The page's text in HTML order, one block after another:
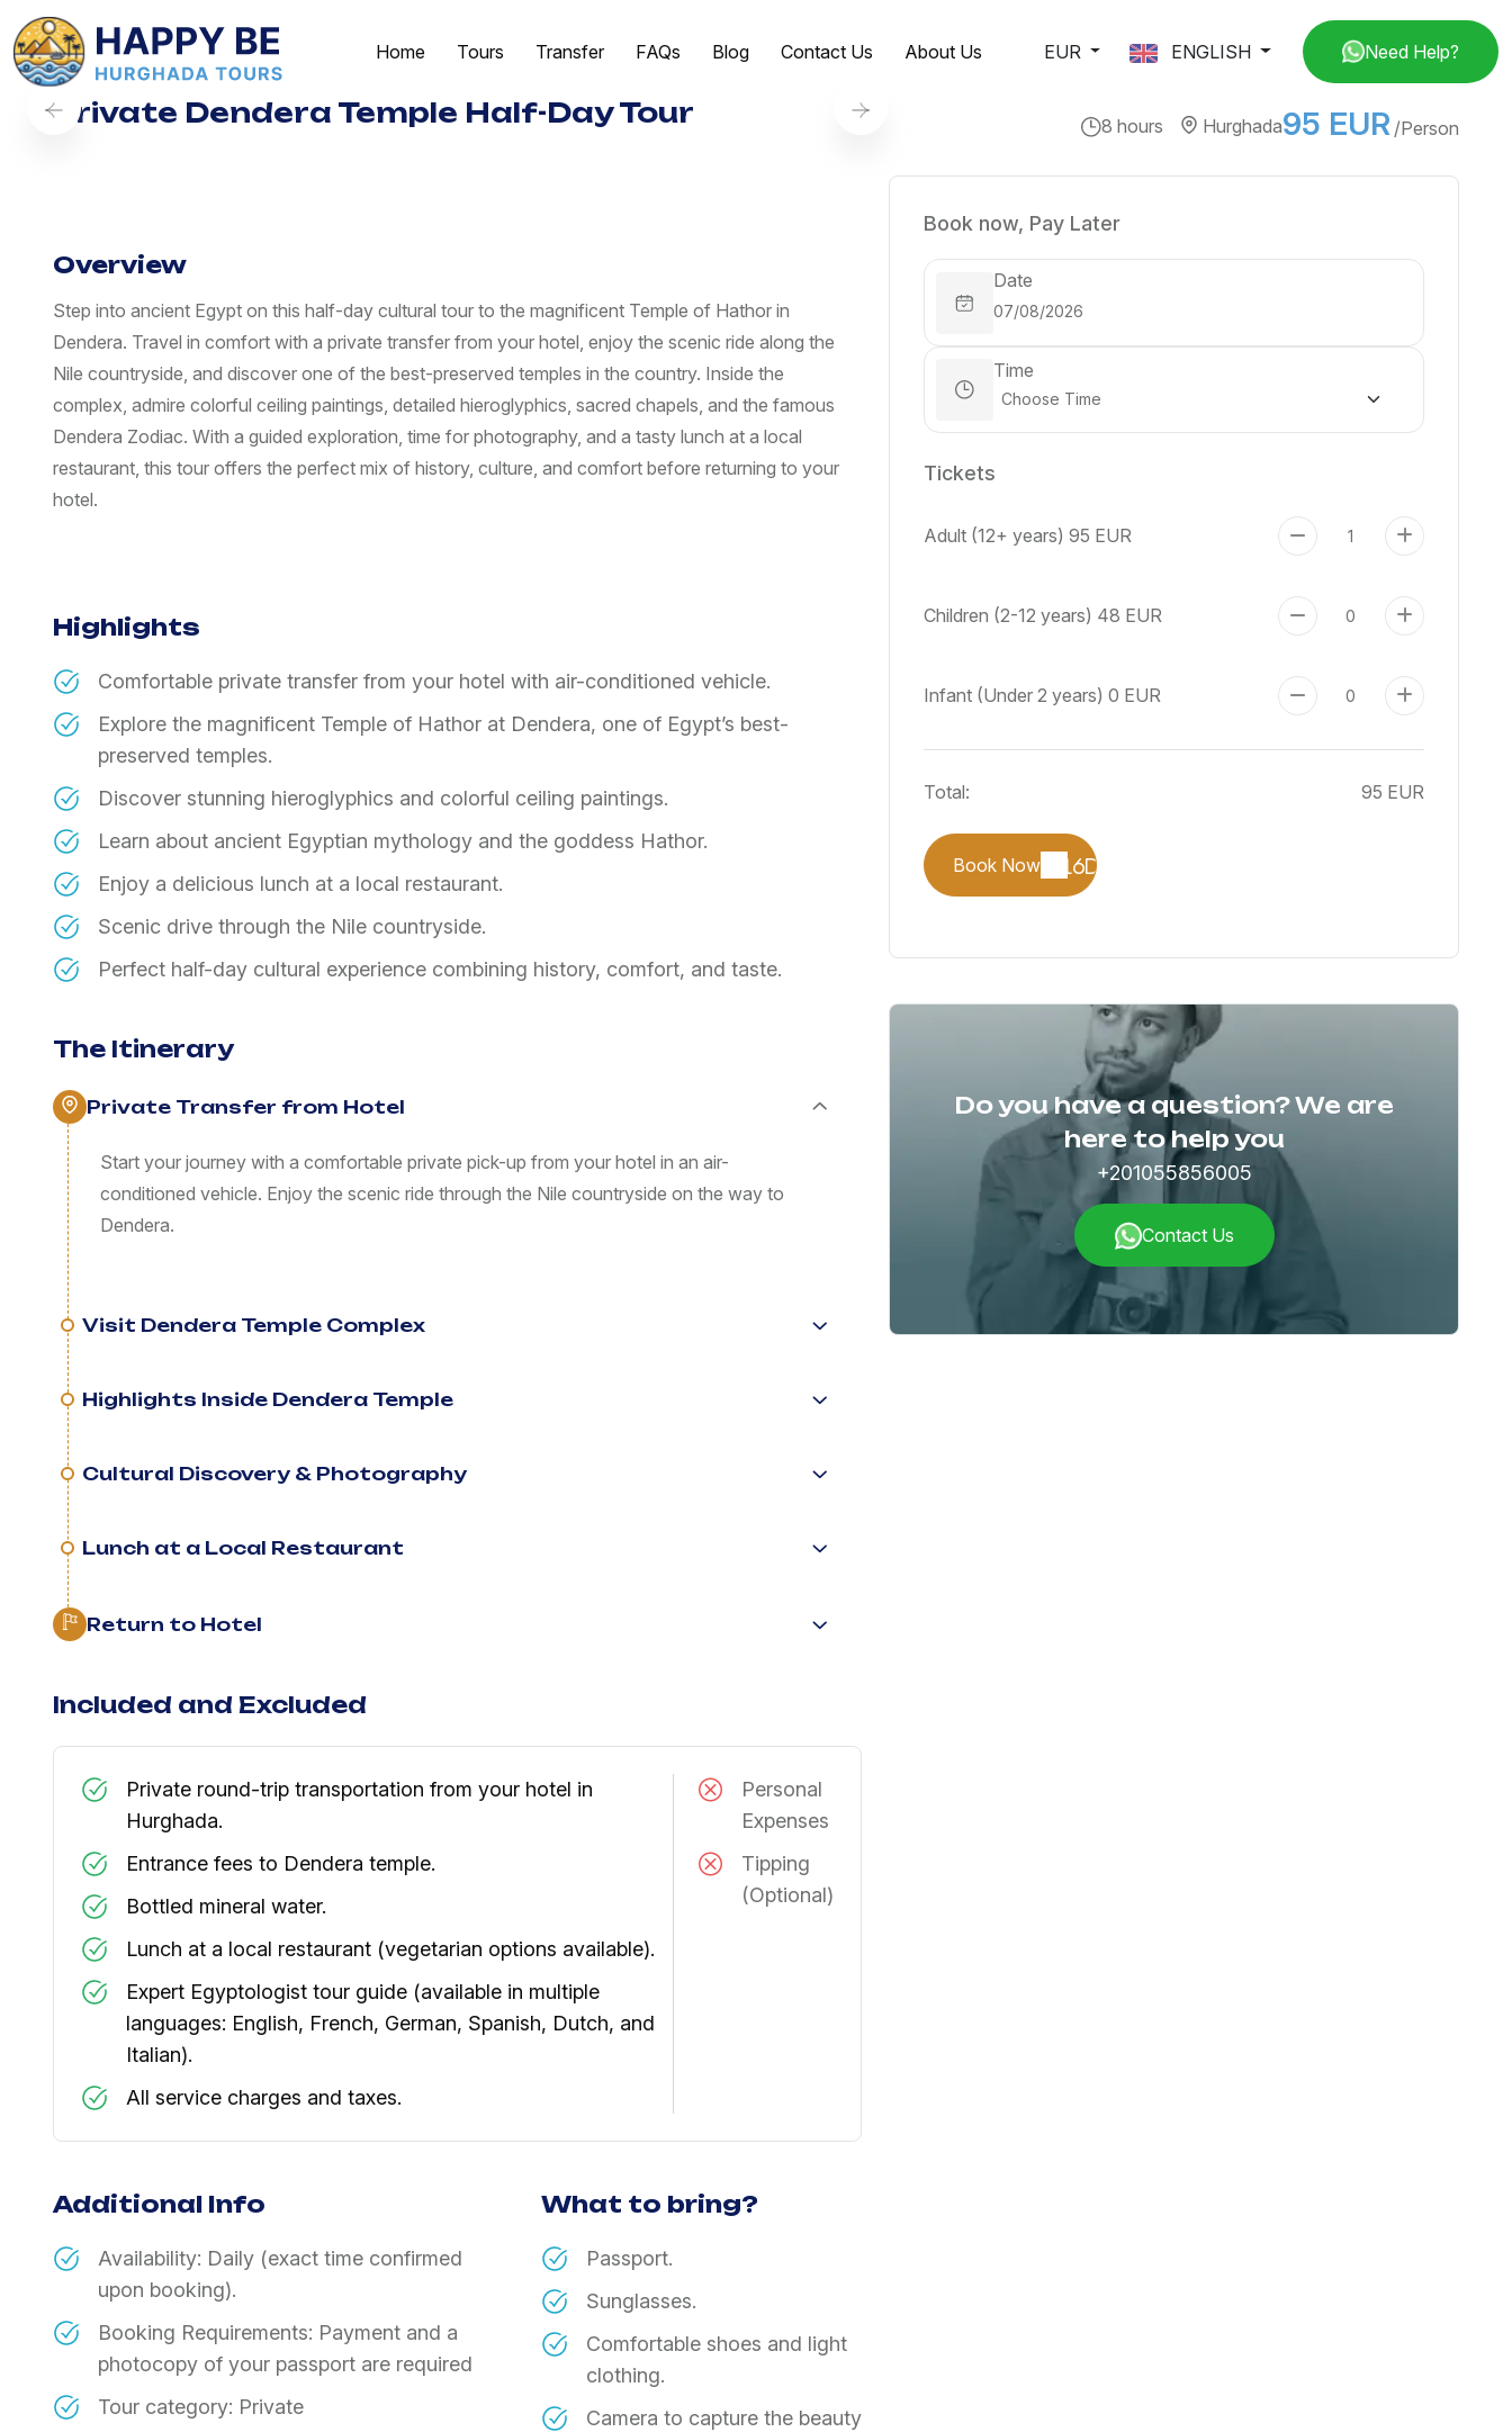
Home Tours Transfer FAQs Blog Contact Us About Us EUR ENGLISH Need Help?
Private Dendera Temple Half-Day Tour 8 hours Hurghada95 EUR /Person
Overview
Step into ancient Egypt on this half-day cultural tour to the magnificent Temple of Hathor in
Dendera. Travel in comfort with a private transfer from your hotel, enjoy the scenic ride along the
Nile countryside, and discover one of the best-preserved temples in the country. Inside the
complex, admire colorful ceiling paintings, detailed hieroglyphics, sacred chapels, and the famous
Dendera Zodiac. With a guided exploration, time for photography, and a tasty lunch at a local
restaurant, this tour offers the perfect mix of history, culture, and comfort before returning to your
hotel.
Highlights
Comfortable private transfer from your hotel with air-conditioned vehicle.
Explore the magnificent Temple of Hathor at Dendera, one of Egypt’s best-
preserved temples.
Discover stunning hieroglyphics and colorful ceiling paintings.
Learn about ancient Egyptian mythology and the goddess Hathor.
Enjoy a delicious lunch at a local restaurant.
Scenic drive through the Nile countryside.
Perfect half-day cultural experience combining history, comfort, and taste.
The Itinerary
Private Transfer from Hotel
Start your journey with a comfortable private pick-up from your hotel in an air-
conditioned vehicle. Enjoy the scenic ride through the Nile countryside on the way to
Dendera.
Visit Dendera Temple Complex
Highlights Inside Dendera Temple
Cultural Discovery & Photography
Lunch at a Local Restaurant
Return to Hotel
Included and Excluded
Private round-trip transportation from your hotel in
Hurghada.
​Entrance fees to Dendera temple.
​Bottled mineral water.
​Lunch at a local restaurant (vegetarian options available).
​Expert Egyptologist tour guide (available in multiple
languages: English, French, German, Spanish, Dutch, and
Italian).
​All service charges and taxes.
Personal
Expenses
Tipping
(Optional)
Additional Info
Availability: Daily (exact time confirmed
upon booking).
Booking Requirements: Payment and a
photocopy of your passport are required
Tour category: Private
What to bring?
​Passport.
​Sunglasses.
​Comfortable shoes and light
clothing.
​Camera to capture the beauty
Book now, Pay Later
Date
Time
Tickets
Adult (12+ years)95 EUR
Children (2-12 years) 48 EUR
Infant (Under 2 years)0 EUR
Total: 95 EUR
Book Now
Do you have a question? We are
here to help you
+201055856005
Contact Us